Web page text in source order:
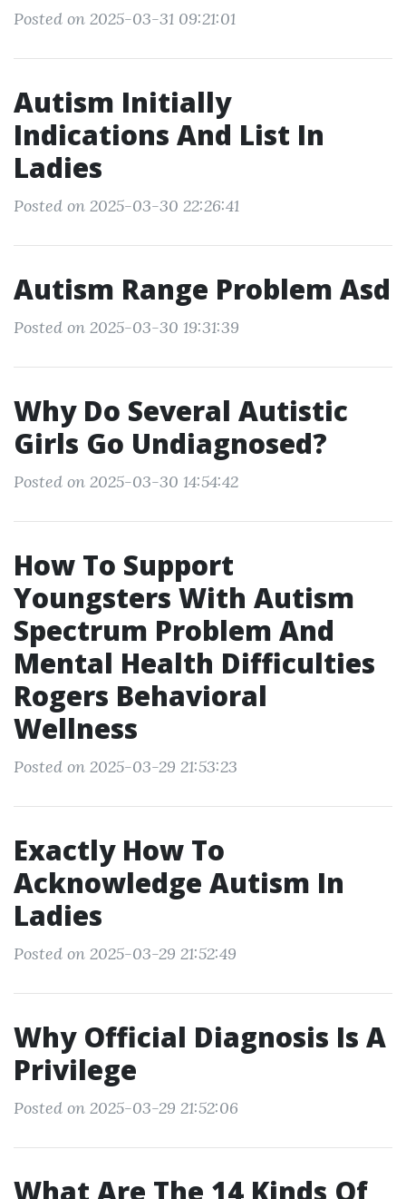
Posted on 2025-03-31 09:21:01
Autism Initially
Indications And List In
Ladies
Posted on 2025-03-30 22:26:41
Autism Range Problem Asd
Posted on 2025-03-30 19:31:39
Why Do Several Autistic
Girls Go Undiagnosed?
Posted on 2025-03-30 14:54:42
How To Support
Youngsters With Autism
Spectrum Problem And
Mental Health Difficulties
Rogers Behavioral
Wellness
Posted on 2025-03-29 21:53:23
Exactly How To
Acknowledge Autism In
Ladies
Posted on 2025-03-29 21:52:49
Why Official Diagnosis Is A
Privilege
Posted on 2025-03-29 21:52:06
What Are The 14 Kinds Of